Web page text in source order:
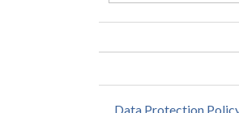
Data Protection